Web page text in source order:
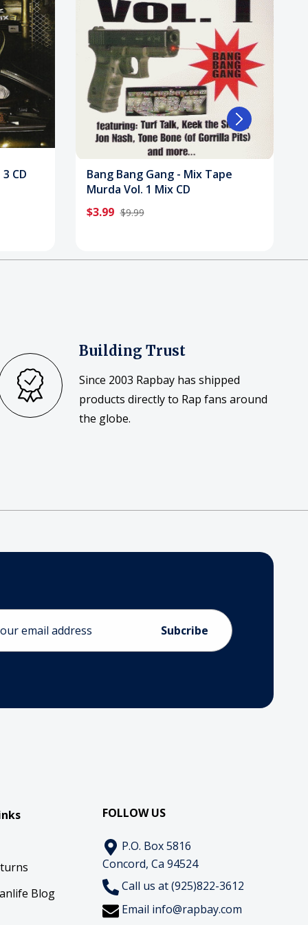
CD
Bang Bang Gang - Mix Tape
Murda Vol. 1 Mix CD
$3.99 $9.99
Building Trust
Since 2003 Rapbay has shipped
products directly to Rap fans around
the globe.
Blog
FOLLOW US
P.O. Box 5816
Concord, Ca 94524
Call us at (925)822-3612
Email info@rapbay.com